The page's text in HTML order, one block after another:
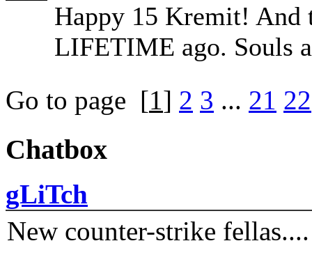
Happy 15 Kremit! And
LIFETIME ago. Souls
Go to page [1] 2 3 ... 21 22
Chatbox
gLiTch
New counter-strike fellas....